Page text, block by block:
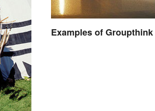
Examples of Groupthink